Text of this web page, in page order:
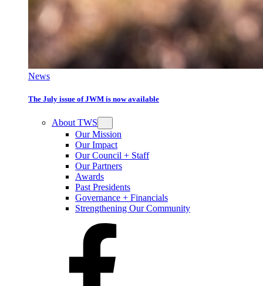
News
The July issue of JWM is now available
About TWS
Our Mission
Our Impact
Our Council + Staff
Our Partners
Awards
Past Presidents
Governance + Financials
Strengthening Our Community